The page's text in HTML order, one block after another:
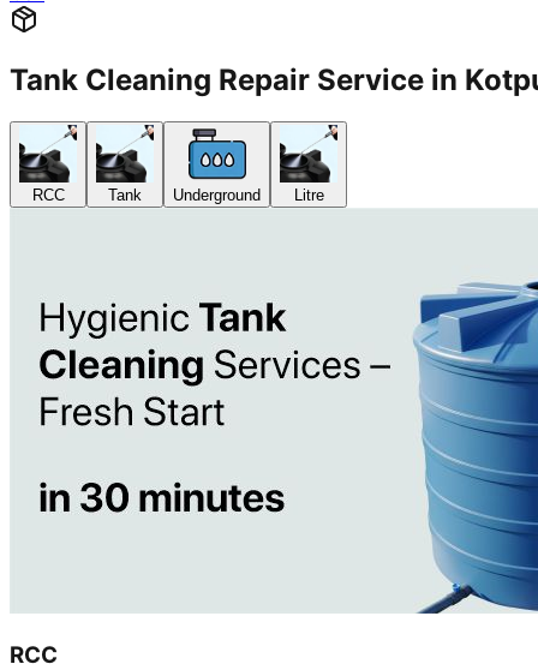
Tank Cleaning Repair Service in
RCC Tank Underground Litre
RCC